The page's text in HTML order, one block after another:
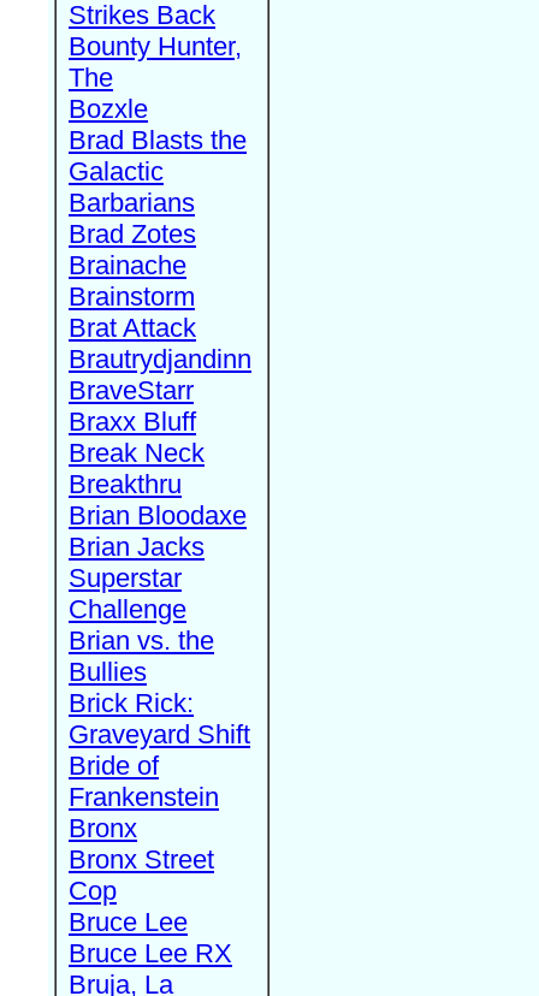
Strikes Back
Bounty Hunter,
The
Bozxle
Brad Blasts the
Galactic
Barbarians
Brad Zotes
Brainache
Brainstorm
Brat Attack
Brautrydjandinn
BraveStarr
Braxx Bluff
Break Neck
Breakthru
Brian Bloodaxe
Brian Jacks
Superstar
Challenge
Brian vs. the
Bullies
Brick Rick:
Graveyard Shift
Bride of
Frankenstein
Bronx
Bronx Street
Cop
Bruce Lee
Bruce Lee RX
Bruja, La